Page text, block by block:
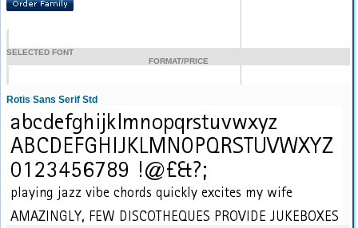
SELECTED FONT
FORMAT/PRICE
Rotis Sans Serif Std